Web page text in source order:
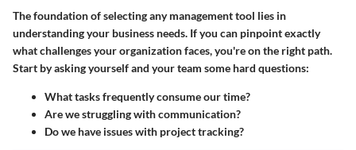
The foundation of selecting any management tool lies in
understanding your business needs. If you can pinpoint exactly
what challenges your organization faces, you're on the right path.
Start by asking yourself and your team some hard questions:
What tasks frequently consume our time?
Are we struggling with communication?
Do we have issues with project tracking?